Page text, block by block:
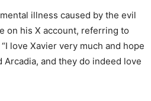
illness caused by the evil
on his X account, referring to
love Xavier very much and hope
Arcadia, and they do indeed love